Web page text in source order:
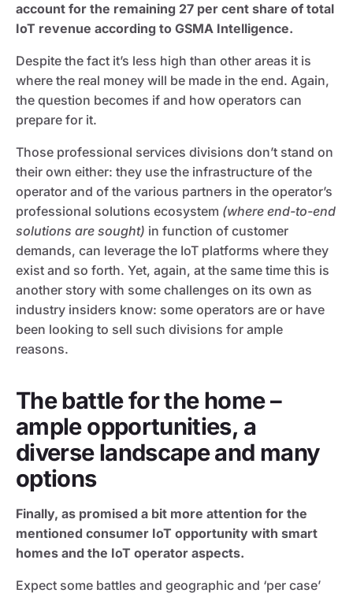
account for the remaining 27 per cent share of total
IoT revenue according to GSMA Intelligence.
Despite the fact it’s less high than other areas it is
where the real money will be made in the end. Again,
the question becomes if and how operators can
prepare for it.
Those professional services divisions don’t stand on
their own either: they use the infrastructure of the
operator and of the various partners in the operator’s
professional solutions ecosystem (where end-to-end
solutions are sought) in function of customer
demands, can leverage the IoT platforms where they
exist and so forth. Yet, again, at the same time this is
another story with some challenges on its own as
industry insiders know: some operators are or have
been looking to sell such divisions for ample
reasons.
The battle for the home –
ample opportunities, a
diverse landscape and many
options
Finally, as promised a bit more attention for the
mentioned consumer IoT opportunity with smart
homes and the IoT operator aspects.
Expect some battles and geographic and ‘per case’